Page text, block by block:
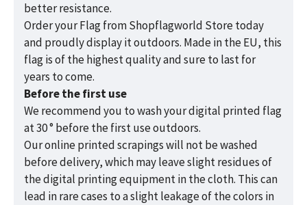
better resistance.
Order your Flag from Shopflagworld Store today
and proudly display it outdoors. Made in the EU, this
flag is of the highest quality and sure to last for
years to come.
Before the first use
We recommend you to wash your digital printed flag
at 30 ° before the first use outdoors.
Our online printed scrapings will not be washed
before delivery, which may leave slight residues of
the digital printing equipment in the cloth. This can
lead in rare cases to a slight leakage of the colors in